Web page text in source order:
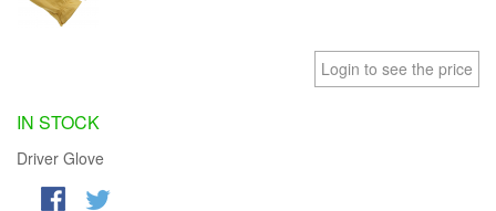
Login to see the price
IN STOCK
Driver Glove